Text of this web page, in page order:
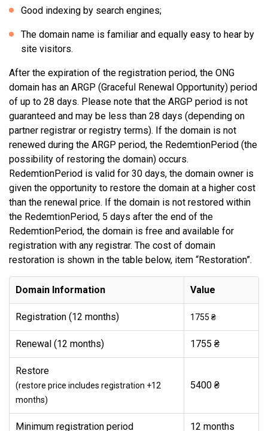
Good indexing by search engines;
The domain name is familiar and equally easy to hear by
site visitors.
After the expiration of the registration period, the ONG
domain has an ARGP (Graceful Renewal Opportunity) period
of up to 28 days. Please note that the ARGP period is not
guaranteed and may be less than 28 days (depending on
partner registrar or registry terms). If the domain is not
renewed during the ARGP period, the RedemtionPeriod (the
possibility of restoring the domain) occurs.
RedemtionPeriod is valid for 30 days, the domain owner is
given the opportunity to restore the domain at a higher cost
than the renewal price. If the domain is not restored within
the RedemtionPeriod, 5 days after the end of the
RedemtionPeriod, the domain is free and available for
registration with any registrar. The cost of domain
restoration is shown in the table below, item “Restoration”.
Domain Information Value
Registration (12 months) 1755 ₴
Renewal (12 months) 1755 ₴
Restore
(restore price includes registration +12
months)
5400 ₴
Minimum registration period 12 months